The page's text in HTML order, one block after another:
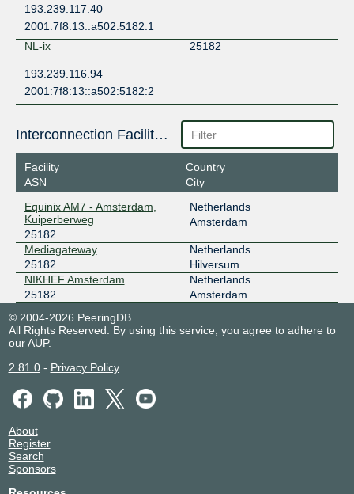
193.239.117.40
2001:7f8:13::a502:5182:1
NL-ix
25182
193.239.116.94
2001:7f8:13::a502:5182:2
Interconnection Facilities
Facility
ASN
Country
City
Equinix AM7 - Amsterdam,
Kuiperberweg
25182
Netherlands
Amsterdam
Mediagateway
25182
Netherlands
Hilversum
NIKHEF Amsterdam
25182
Netherlands
Amsterdam
© 2004-2026 PeeringDB
All Rights Reserved. By using this service, you agree to adhere to
ourAUP.
2.81.0- Privacy Policy
About
Register
Search
Sponsors